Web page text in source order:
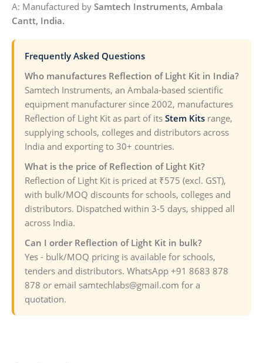
A: Manufactured by Samtech Instruments, Ambala
Cantt, India.
Frequently Asked Questions
Who manufactures Reflection of Light Kit in India?
Samtech Instruments, an Ambala-based scientific
equipment manufacturer since 2002, manufactures
Reflection of Light Kit as part of its Stem Kits range,
supplying schools, colleges and distributors across
India and exporting to 30+ countries.
What is the price of Reflection of Light Kit?
Reflection of Light Kit is priced at ₹575 (excl. GST),
with bulk/MOQ discounts for schools, colleges and
distributors. Dispatched within 3-5 days, shipped all
across India.
Can I order Reflection of Light Kit in bulk?
Yes - bulk/MOQ pricing is available for schools,
tenders and distributors. WhatsApp +91 8683 878
878 or email samtechlabs@gmail.com for a
quotation.